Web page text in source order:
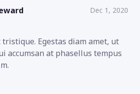
Dec 1, 2020
Egestas diam amet, ut
accumsan at phasellus tempus